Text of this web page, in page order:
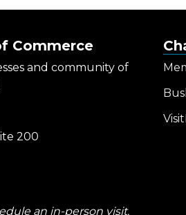
Commerce
and community of
200
an in-person visit.